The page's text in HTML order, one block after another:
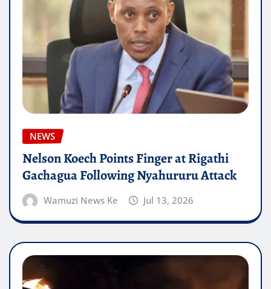
NEWS
Nelson Koech Points Finger at Rigathi
Gachagua Following Nyahururu Attack
Wamuzi News Ke Jul 13, 2026